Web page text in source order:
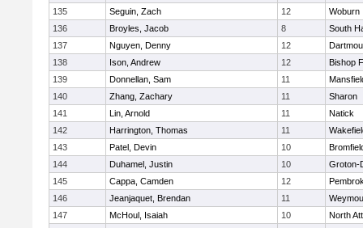
135
Seguin, Zach 12
Woburn
136
Broyles, Jacob 8
South
137
Nguyen, Denny 12
138
Ison, Andrew 12
Bishop
139
Donnellan, Sam 11
140
Zhang, Zachary 11
Sharon
141
Lin, Arnold 11
Natick
142
Harrington, Thomas 11
143
Patel, Devin 10
144
Duhamel, Justin 10
Groton-
145
Cappa, Camden 12
146
Jeanjaquet, Brendan 11
147
McHoul, Isaiah 10
North